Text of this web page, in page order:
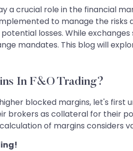
a crucial role in the financial
to manage the
losses. While
mandates. This blog will
In F&O Trading?
blocked margins, let's first
brokers as collateral for their
of margins considers